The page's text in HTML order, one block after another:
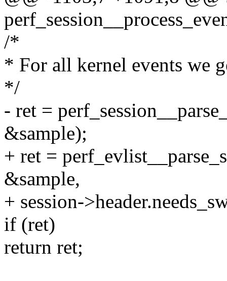
/*
* For all kernel events we
*/
- ret =
&sample);
+ ret =
&sample,
+ session-
if (ret)
return ret;